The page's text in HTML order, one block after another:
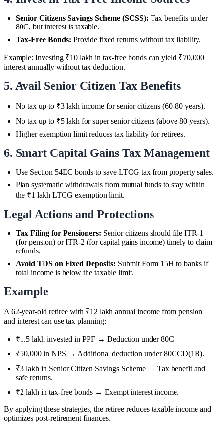
Senior Citizens Savings Scheme (SCSS): Tax benefits under
80C, but interest is taxable.
Tax-Free Bonds: Provide fixed returns without tax liability.
Example: Investing ₹10 lakh in tax-free bonds can yield ₹70,000
interest annually without tax deduction.
5. Avail Senior Citizen Tax Benefits
No tax up to ₹3 lakh income for senior citizens (60-80 years).
No tax up to ₹5 lakh for super senior citizens (above 80 years).
Higher exemption limit reduces tax liability for retirees.
6. Smart Capital Gains Tax Management
Use Section 54EC bonds to save LTCG tax from property sales.
Plan systematic withdrawals from mutual funds to stay within
the ₹1 lakh LTCG exemption limit.
Legal Actions and Protections
Tax Filing for Pensioners: Senior citizens should file ITR-1
(for pension) or ITR-2 (for capital gains income) timely to claim
refunds.
Avoid TDS on Fixed Deposits: Submit Form 15H to banks if
total income is below the taxable limit.
Example
A 62-year-old retiree with ₹12 lakh annual income from pension
and interest can use tax planning:
₹1.5 lakh invested in PPF → Deduction under 80C.
₹50,000 in NPS → Additional deduction under 80CCD(1B).
₹3 lakh in Senior Citizen Savings Scheme → Tax benefit and
safe returns.
₹2 lakh in tax-free bonds → Exempt interest income.
By applying these strategies, the retiree reduces taxable income and
optimizes post-retirement finances.